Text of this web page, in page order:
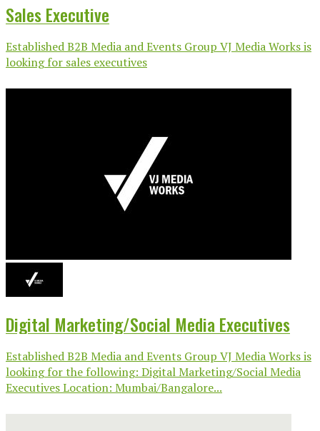
Sales Executive
Established B2B Media and Events Group VJ Media Works is
looking for sales executives
Digital Marketing/Social Media Executives
Established B2B Media and Events Group VJ Media Works is
looking for the following: Digital Marketing/Social Media
Executives Location: Mumbai/Bangalore...